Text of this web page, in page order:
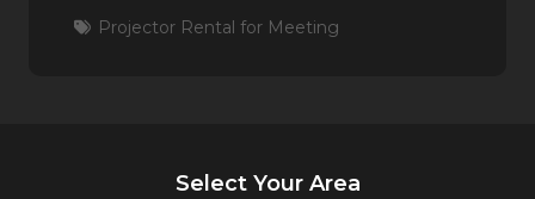
Projector Rental for Meeting
Select Your Area